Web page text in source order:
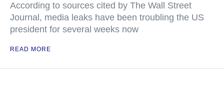
According to sources cited by The Wall Street
Journal, media leaks have been troubling the US
president for several weeks now
READ MORE